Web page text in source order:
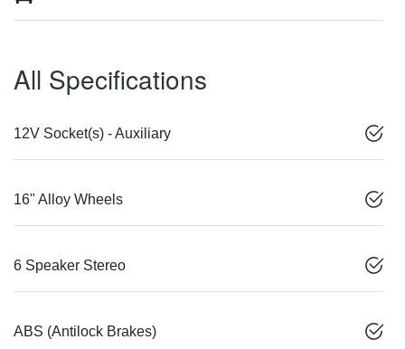
All Specifications
12V Socket(s) - Auxiliary
16" Alloy Wheels
6 Speaker Stereo
ABS (Antilock Brakes)